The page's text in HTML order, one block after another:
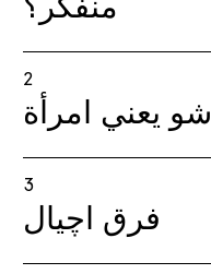
2
شو يعني امرأة
3
فرق اچيال